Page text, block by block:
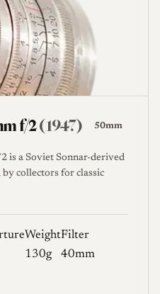
f/2(1947) 50mm
is a Soviet Sonnar-derived
collectors for classic
Weight
130g
Filter
40mm